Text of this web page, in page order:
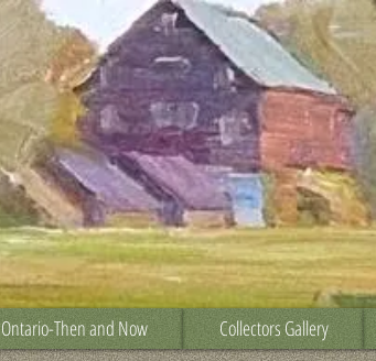
Ontario-Then and Now Collectors Gallery